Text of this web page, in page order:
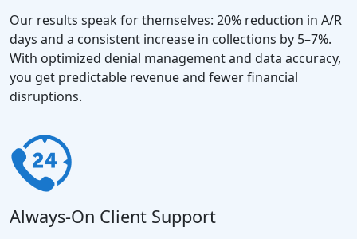
Our results speak for themselves: 20% reduction in A/R
days and a consistent increase in collections by 5–7%.
With optimized denial management and data accuracy,
you get predictable revenue and fewer financial
disruptions.
Always-On Client Support